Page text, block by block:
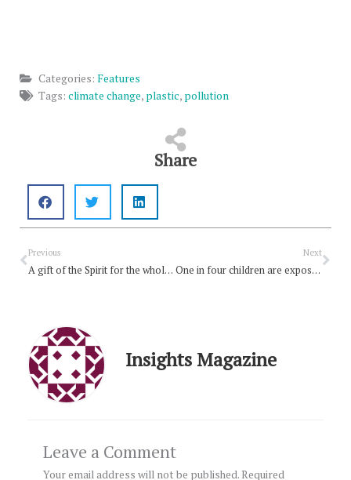
Categories: Features
Tags: climate change, plastic, pollution
Share
Prev
Previous
A gift of the Spirit for the whole Church
Next
One in four children are exposed to domestic violence in Australia
Insights Magazine
Leave a Comment
Your email address will not be published.Required